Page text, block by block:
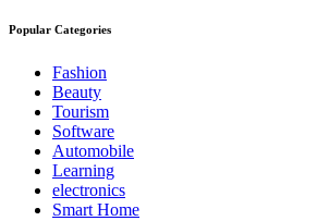
Popular Categories
Fashion
Beauty
Tourism
Software
Automobile
Learning
electronics
Smart Home